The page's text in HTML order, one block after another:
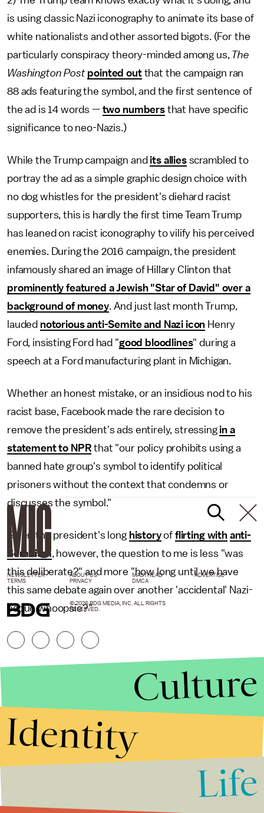
is using classic Nazi iconography to animate its base of
white nationalists and other assorted bigots. (For the
particularly conspiracy theory-minded among us, The
Washington Post pointed outthat the campaign ran
88 ads featuring the symbol, and the first sentence of
the ad is 14 words — two numbersthat have specific
significance to neo-Nazis.)
While the Trump campaign and its alliesscrambled to
portray the ad as a simple graphic design choice with
no dog whistles for the president's diehard racist
supporters, this is hardly the first time Team Trump
has leaned on racist iconography to vilify his perceived
enemies. During the 2016 campaign, the president
infamously shared an image of Hillary Clinton that
prominently featured a Jewish "Star of David" over a
background of money. And just last month Trump,
lauded notorious anti-Semite and Nazi icon Henry
Ford, insisting Ford had "good bloodlines" during a
speech at a Ford manufacturing plant in Michigan.
Whether an honest mistake, or an insidious nod to his
racist base, Facebook made the rare decision to
remove the president's ads entirely, stressing in a
statement to NPR that "our policy prohibits using a
banned hate group's symbol to identify political
prisoners without the context that condemns or
discusses the symbol."
Given the president's long historyof flirting with anti-
Semitism, however, the question to me is less "was
this deliberate?" and more "how long until we have
this same debate again over another 'accidental' Nazi-
esque whoopsie?"
NEWSLETTER ABOUT US MASTHEAD
ADVERTISE
TERMS
PRIVACY DMCA
© 2026 BDG MEDIA, INC. ALL RIGHTS
RESERVED.
Culture
Identity
Life